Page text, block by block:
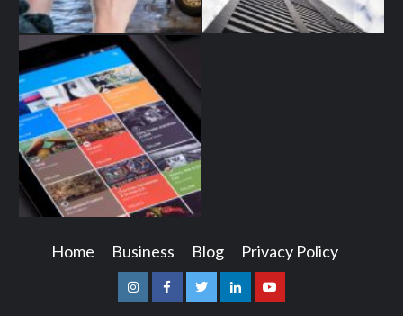
Home Business Blog Privacy Policy
InstagramFacebookTwitterLinkedinYoutube